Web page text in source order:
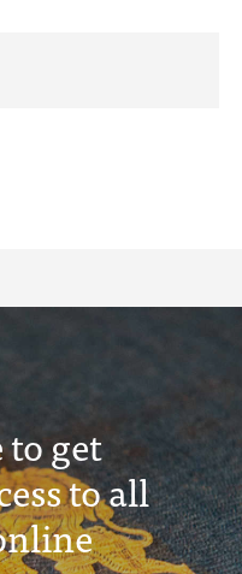
get
to all